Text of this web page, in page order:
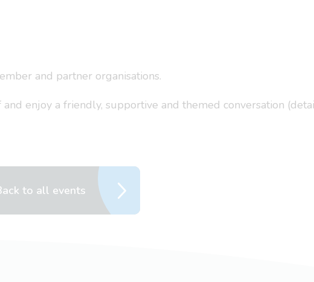
and partner organisations.
enjoy a friendly, supportive and themed conversation
to all events